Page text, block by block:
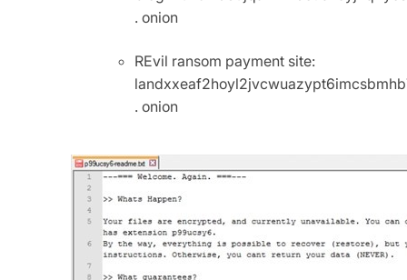
. onion
REvil ransom payment site:
. onion